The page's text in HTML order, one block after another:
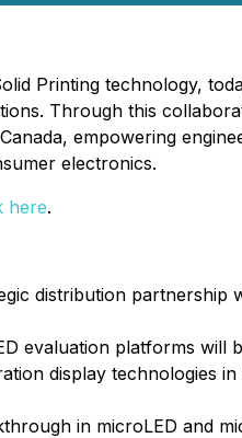
Printing technology,
Through this
empowering
electronics.
here.
distribution
evaluation platforms will
display technologies
in microLED and